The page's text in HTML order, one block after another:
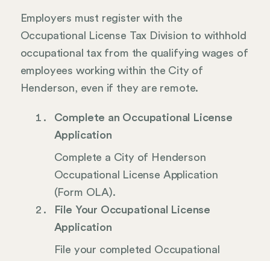
Employers must register with the
Occupational License Tax Division to withhold
occupational tax from the qualifying wages of
employees working within the City of
Henderson, even if they are remote.
Complete an Occupational License
Application
Complete a City of Henderson
Occupational License Application
(Form OLA).
File Your Occupational License
Application
File your completed Occupational